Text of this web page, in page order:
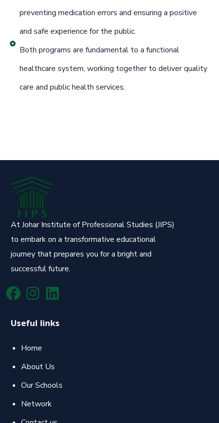
preventing medication errors and ensuring a positive
and safe experience for the public.
Both programs are fundamental to a functional
healthcare system, working together to deliver quality
care and public health services.
At Johar Institute of Professional Studies (JIPS)
to embark on a transformative educational
journey that prepares you for a bright and
successful future.
Useful links
Home
About Us
Our Schools
Network